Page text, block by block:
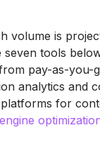
volume is
tools
pay-as-you-
analytics and
for